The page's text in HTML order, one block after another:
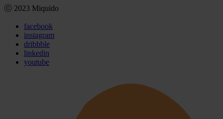
ⓒ 2023 Miquido
facebook
instagram
dribbble
linkedin
youtube